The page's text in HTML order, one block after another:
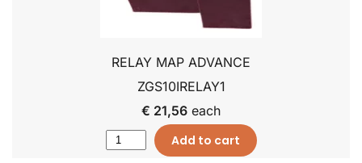
RELAY MAP ADVANCE
ZGS10IRELAY1
€ 21,56 each
Add to cart